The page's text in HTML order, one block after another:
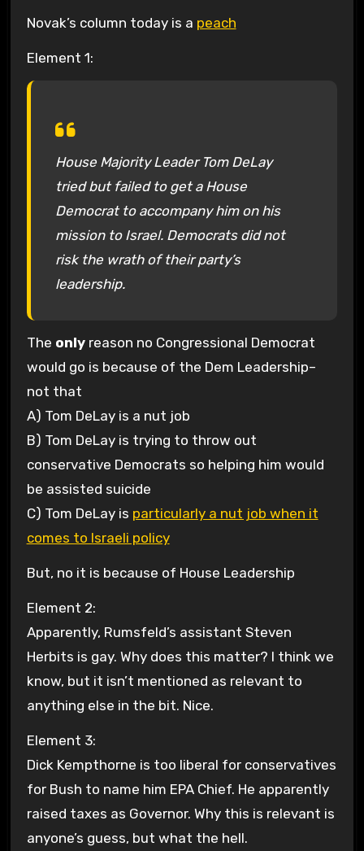
Novak’s column today is a peach
Element 1:
House Majority Leader Tom DeLay
tried but failed to get a House
Democrat to accompany him on his
mission to Israel. Democrats did not
risk the wrath of their party’s
leadership.
The onlyreason no Congressional Democrat
would go is because of the Dem Leadership–
not that
A) Tom DeLay is a nut job
B) Tom DeLay is trying to throw out
conservative Democrats so helping him would
be assisted suicide
C) Tom DeLay is particularly a nut job when it
comes to Israeli policy
But, no it is because of House Leadership
Element 2:
Apparently, Rumsfeld’s assistant Steven
Herbits is gay. Why does this matter? I think we
know, but it isn’t mentioned as relevant to
anything else in the bit. Nice.
Element 3:
Dick Kempthorne is too liberal for conservatives
for Bush to name him EPA Chief. He apparently
raised taxes as Governor. Why this is relevant is
anyone’s guess, but what the hell.